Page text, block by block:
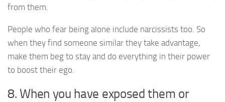
from them.
People who fear being alone include narcissists too. So
when they find someone similar they take advantage,
make them beg to stay and do everything in their power
to boost their ego.
8. When you have exposed them or